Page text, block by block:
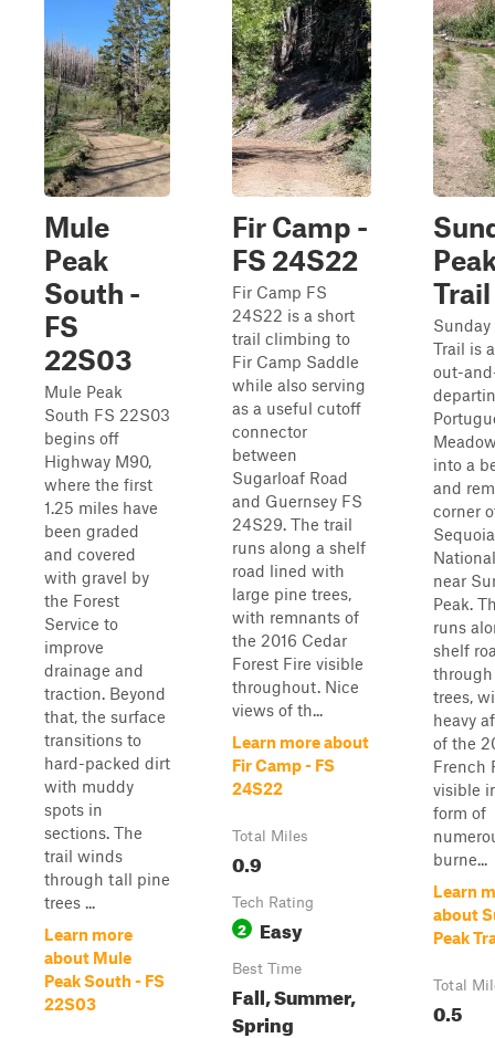
Mule
Peak
South -
FS
22S03
Mule Peak
South FS 22S03
begins off
Highway M90,
where the first
1.25 miles have
been graded
and covered
with gravel by
the Forest
Service to
improve
drainage and
traction. Beyond
that, the surface
transitions to
hard-packed dirt
with muddy
spots in
sections. The
trail winds
through tall pine
trees ...
Learn more
about Mule
Peak South - FS
22S03
Fir Camp -
FS 24S22
Fir Camp FS
24S22 is a short
trail climbing to
Fir Camp Saddle
while also serving
as a useful cutoff
connector
between
Sugarloaf Road
and Guernsey FS
24S29. The trail
runs along a shelf
road lined with
large pine trees,
with remnants of
the 2016 Cedar
Forest Fire visible
throughout. Nice
views of th...
Learn more about
Fir Camp - FS
24S22
Total Miles
0.9
Tech Rating
2 Easy
Best Time
Fall, Summer,
Spring
Trail
Sunday
Trail is
out-
into a
and
corner
Sequoia
near
Peak.
runs
shelf
trees,
heavy
of the
French
visible
form of
burne...
Learn
about
Peak
Total
0.5